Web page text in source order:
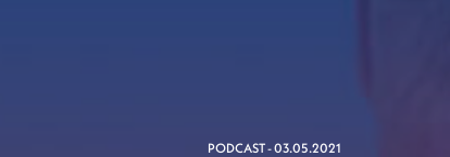
PODCAST - 03.05.2021